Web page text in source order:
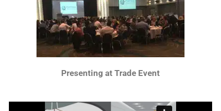
Presenting at Trade Event